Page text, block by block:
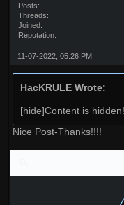
Posts:
Threads:
Joined:
Reputation:
11-07-2022, 05:26 PM
HacKRULE Wrote:
[hide]Content is
Nice Post-Thanks!!!!